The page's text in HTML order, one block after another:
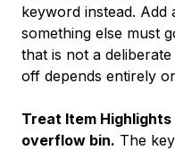
keyword instead. Add
something else must
that is not a
off depends entirely
Treat Item
overflow bin. The